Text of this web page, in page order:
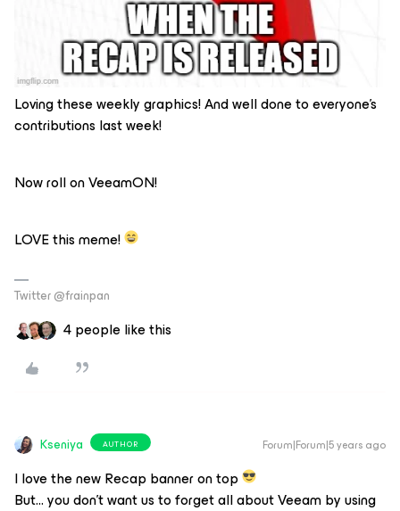
Loving these weekly graphics! And well done to everyone’s
contributions last week!
Now roll on VeeamON!
LOVE this meme!
Twitter @frainpan
4 people like this
Kseniya AUTHOR Forum|Forum|5 years ago
I love the new Recap banner on top
But… you don’t want us to forget all about Veeam by using